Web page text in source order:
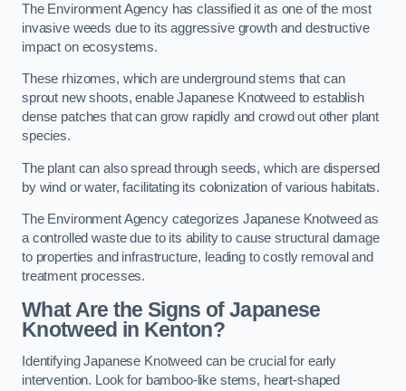
The Environment Agency has classified it as one of the most
invasive weeds due to its aggressive growth and destructive
impact on ecosystems.
These rhizomes, which are underground stems that can
sprout new shoots, enable Japanese Knotweed to establish
dense patches that can grow rapidly and crowd out other plant
species.
The plant can also spread through seeds, which are dispersed
by wind or water, facilitating its colonization of various habitats.
The Environment Agency categorizes Japanese Knotweed as
a controlled waste due to its ability to cause structural damage
to properties and infrastructure, leading to costly removal and
treatment processes.
What Are the Signs of Japanese
Knotweed in Kenton?
Identifying Japanese Knotweed can be crucial for early
intervention. Look for bamboo-like stems, heart-shaped